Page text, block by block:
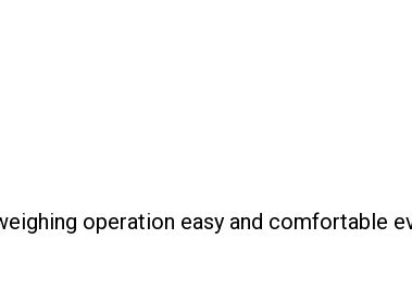
operation easy and comfortable